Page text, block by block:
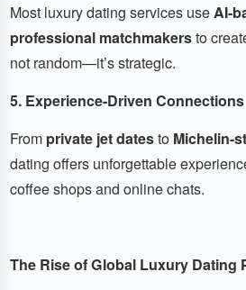
Most luxury dating services use AI-
professional matchmakersto
not random—it’s strategic.
5. Experience-Driven Connections
From private jet datesto Michelin-
dating offers unforgettable
coffee shops and online chats.
The Rise of Global Luxury Dating